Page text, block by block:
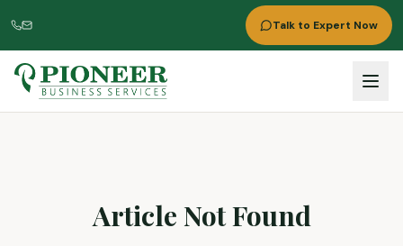
Talk to Expert Now
Article Not Found